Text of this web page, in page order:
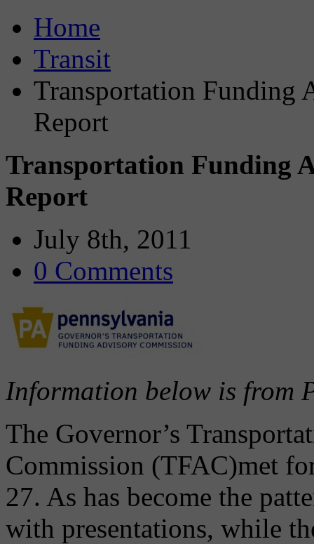
Home
Transit
Transportation Funding
Report
Transportation Funding
Report
July 8th, 2011
0 Comments
Information below is from
The Governor’s
Commission (TFAC)met
27. As has become the
with presentations, while